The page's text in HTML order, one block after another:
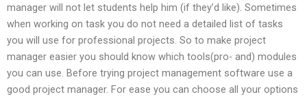
manager will not let students help him (if they’d like). Sometimes
when working on task you do not need a detailed list of tasks
you will use for professional projects. So to make project
manager easier you should know which tools(pro- and) modules
you can use. Before trying project management software use a
good project manager. For ease you can choose all your options